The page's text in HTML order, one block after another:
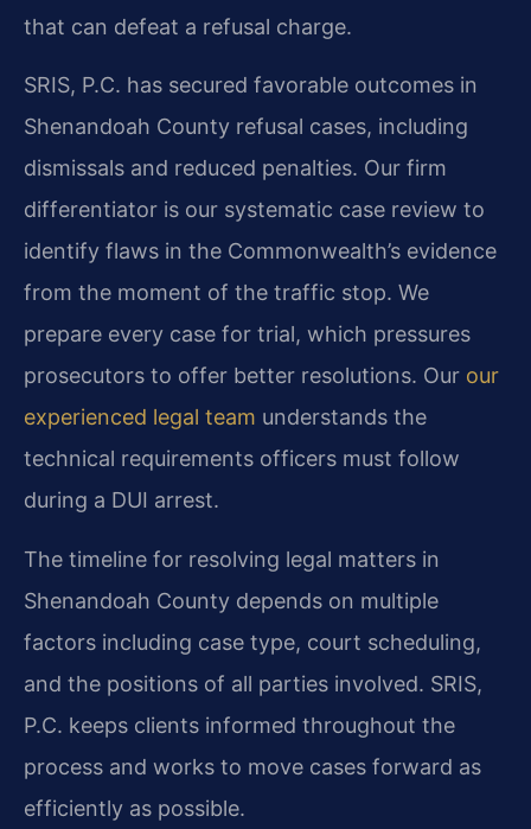
that can defeat a refusal charge.
SRIS, P.C. has secured favorable outcomes in
Shenandoah County refusal cases, including
dismissals and reduced penalties. Our firm
differentiator is our systematic case review to
identify flaws in the Commonwealth’s evidence
from the moment of the traffic stop. We
prepare every case for trial, which pressures
prosecutors to offer better resolutions. Our our
experienced legal team understands the
technical requirements officers must follow
during a DUI arrest.
The timeline for resolving legal matters in
Shenandoah County depends on multiple
factors including case type, court scheduling,
and the positions of all parties involved. SRIS,
P.C. keeps clients informed throughout the
process and works to move cases forward as
efficiently as possible.